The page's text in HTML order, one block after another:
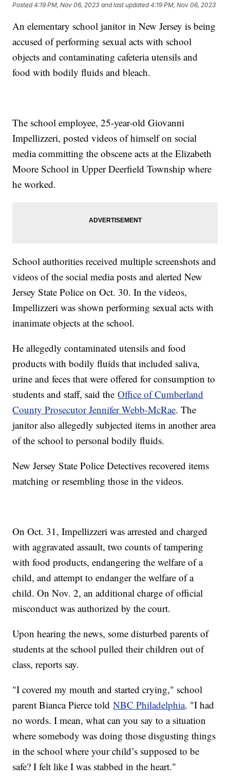
Posted4:19 PM, Nov 06, 2023 and last updated 4:19 PM, Nov 06, 2023
An elementary school janitor in New Jersey is being
accused of performing sexual acts with school
objects and contaminating cafeteria utensils and
food with bodily fluids and bleach.
The school employee, 25-year-old Giovanni
Impellizzeri, posted videos of himself on social
media committing the obscene acts at the Elizabeth
Moore School in Upper Deerfield Township where
he worked.
School authorities received multiple screenshots and
videos of the social media posts and alerted New
Jersey State Police on Oct. 30. In the videos,
Impellizzeri was shown performing sexual acts with
inanimate objects at the school.
He allegedly contaminated utensils and food
products with bodily fluids that included saliva,
urine and feces that were offered for consumption to
students and staff, said theOffice of Cumberland
County Prosecutor Jennifer Webb-McRae. The
janitor also allegedly subjected items in another area
of the school to personal bodily fluids.
New Jersey State Police Detectives recovered items
matching or resembling those in the videos.
On Oct. 31, Impellizzeri was arrested and charged
with aggravated assault, two counts of tampering
with food products, endangering the welfare of a
child, and attempt to endanger the welfare of a
child. On Nov. 2, an additional charge of official
misconduct was authorized by the court.
Upon hearing the news, some disturbed parents of
students at the school pulled their children out of
class, reports say.
"I covered my mouth and started crying," school
parent Bianca Pierce toldNBC Philadelphia. "I had
no words. I mean, what can you say to a situation
where somebody was doing those disgusting things
in the school where your child’s supposed to be
safe? I felt like I was stabbed in the heart."